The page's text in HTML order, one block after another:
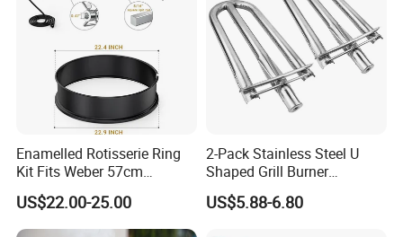
Enamelled Rotisserie Ring
Kit Fits Weber 57cm
Charcoal Kettle Grill with
Electric Motor Fits Most
Others 57 Cm Kettle BBQ
US$22.00-25.00
2-Pack Stainless Steel U
Shaped Grill Burner
Replacement for Alfresco
33750
US$5.88-6.80